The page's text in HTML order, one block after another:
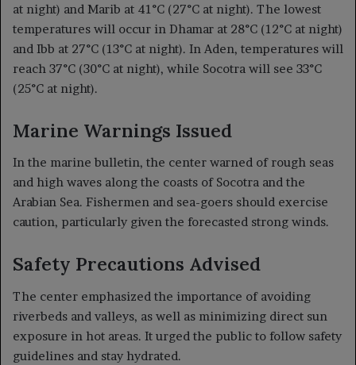
at night) and Marib at 41°C (27°C at night). The lowest
temperatures will occur in Dhamar at 28°C (12°C at night)
and Ibb at 27°C (13°C at night). In Aden, temperatures will
reach 37°C (30°C at night), while Socotra will see 33°C
(25°C at night).
Marine Warnings Issued
In the marine bulletin, the center warned of rough seas
and high waves along the coasts of Socotra and the
Arabian Sea. Fishermen and sea-goers should exercise
caution, particularly given the forecasted strong winds.
Safety Precautions Advised
The center emphasized the importance of avoiding
riverbeds and valleys, as well as minimizing direct sun
exposure in hot areas. It urged the public to follow safety
guidelines and stay hydrated.